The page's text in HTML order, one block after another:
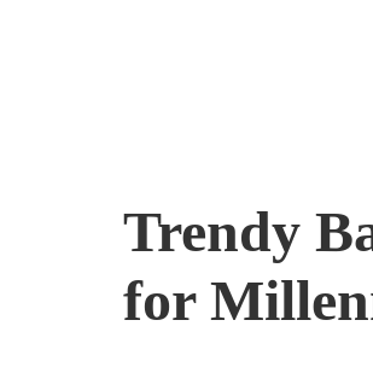
Trendy
for